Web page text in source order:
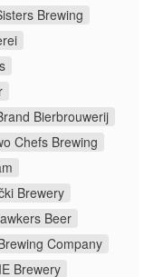
Brewing
Bierbrouwerij
Chefs Brewing
Brewery
Beer
Company
Brewery